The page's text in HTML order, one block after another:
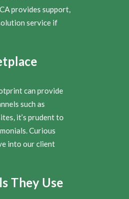
provides support,
service if
can provide
such as
it’s prudent to
Curious
into our client
They Use